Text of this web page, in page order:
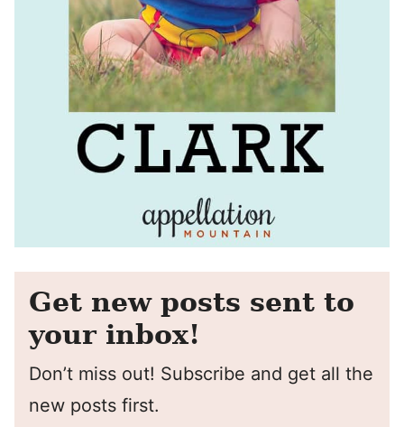
Get new posts sent to
your inbox!
Don’t miss out! Subscribe and get all the
new posts first.